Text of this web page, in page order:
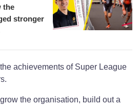
the
stronger
the achievements of Super League
the organisation, build out a